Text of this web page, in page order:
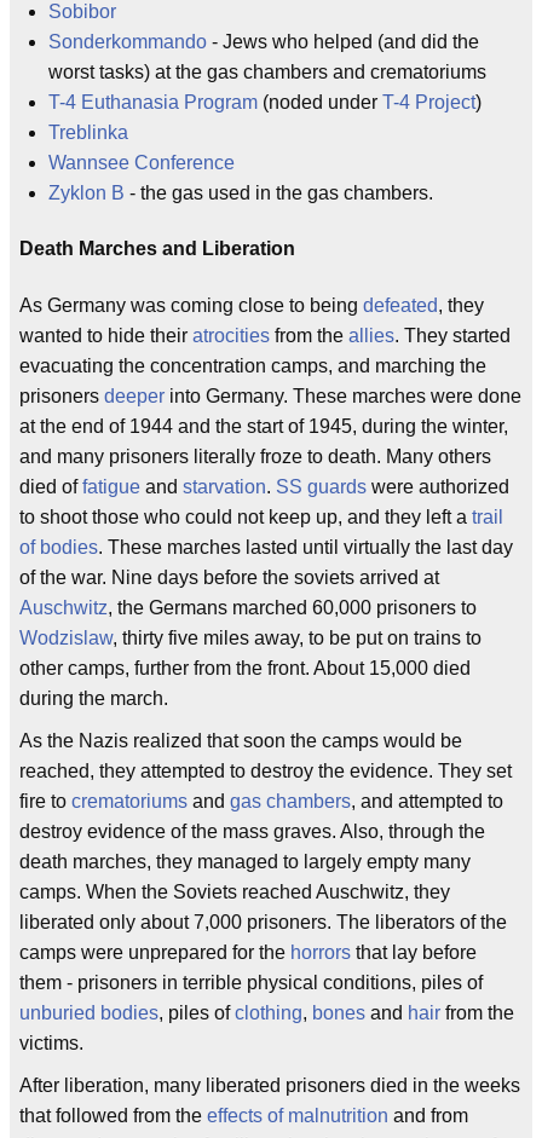
Sobibor
Sonderkommando - Jews who helped (and did the
worst tasks) at the gas chambers and crematoriums
T-4 Euthanasia Program (noded under T-4 Project)
Treblinka
Wannsee Conference
Zyklon B - the gas used in the gas chambers.
Death Marches and Liberation
As Germany was coming close to being defeated, they
wanted to hide their atrocities from the allies. They started
evacuating the concentration camps, and marching the
prisoners deeper into Germany. These marches were done
at the end of 1944 and the start of 1945, during the winter,
and many prisoners literally froze to death. Many others
died offatigue and starvation. SS guards were authorized
to shoot those who could not keep up, and they left a trail
of bodies. These marches lasted until virtually the last day
of the war. Nine days before the soviets arrived at
Auschwitz, the Germans marched 60,000 prisoners to
Wodzislaw, thirty five miles away, to be put on trains to
other camps, further from the front. About 15,000 died
during the march.
As the Nazis realized that soon the camps would be
reached, they attempted to destroy the evidence. They set
fire to crematoriums and gas chambers, and attempted to
destroy evidence of the mass graves. Also, through the
death marches, they managed to largely empty many
camps. When the Soviets reached Auschwitz, they
liberated only about 7,000 prisoners. The liberators of the
camps were unprepared for the horrors that lay before
them - prisoners in terrible physical conditions, piles of
unburied bodies, piles ofclothing, bones and hair from the
victims.
After liberation, many liberated prisoners died in the weeks
that followed from the effects of malnutrition and from